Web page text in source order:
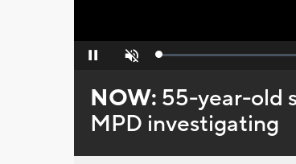
Pause Unmute Loaded:
NOW: 55-year-old
MPD investigating